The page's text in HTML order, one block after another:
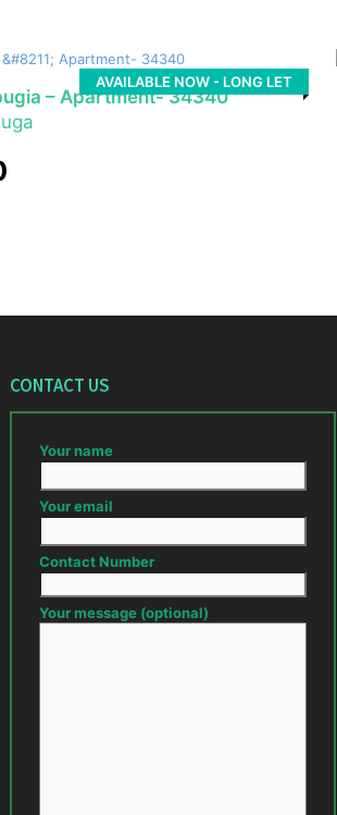
AVAILABLE NOW - LONG LET
– Apartment- 34340
CONTACT US
Your name
Your email
Contact Number
Your message (optional)